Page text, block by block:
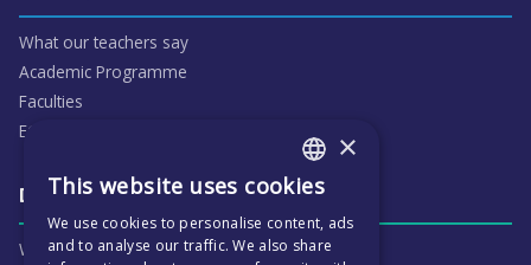
What our teachers say
Academic Programme
Faculties
ECP People
Daily life & activities
Why ECP is exciting
ENGLISH
CZECH
×
This website uses cookies
We use cookies to personalise content, ads
and to analyse our traffic. We also share